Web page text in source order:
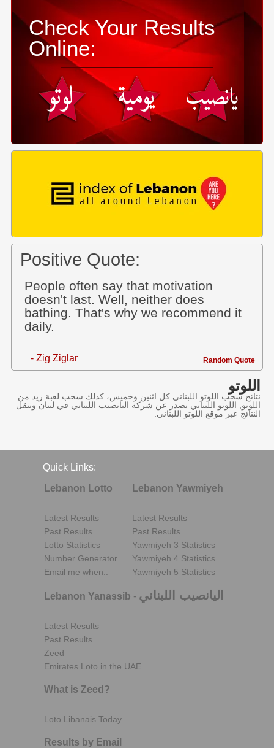
Check Your Results
Online:
Positive Quote:
People often say that motivation
doesn't last. Well, neither does
bathing. That's why we recommend it
daily.
- Zig Ziglar Random Quote
اللوتو
نتائج سحب اللوتو اللبناني كل اثنين وخميس، كذلك سحب لعبة زيد من
اللوتو, اللوتو اللبناني يصدر عن شركة اليانصيب اللبناني في لبنان وننقل
النتائج عبر موقع اللوتو اللبناني.
Quick Links:
Lebanon Lotto
Latest Results
Past Results
Lotto Statistics
Number Generator
Email me when..
Lebanon Yawmiyeh
Latest Results
Past Results
Yawmiyeh 3 Statistics
Yawmiyeh 4 Statistics
Yawmiyeh 5 Statistics
Lebanon Yanassib - اليانصيب اللبناني
Latest Results
Past Results
Zeed
Emirates Loto in the UAE
What is Zeed?
Loto Libanais Today
Results by Email